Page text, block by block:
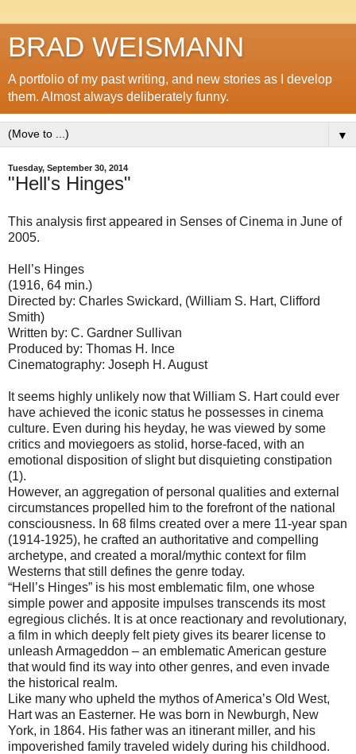
BRAD WEISMANN
A portfolio of my past writing, and new stories as I develop
them. Almost always deliberately funny.
▼
Tuesday, September 30, 2014
"Hell's Hinges"
This analysis first appeared in Senses of Cinema in June of
2005.
Hell’s Hinges
(1916, 64 min.)
Directed by: Charles Swickard, (William S. Hart, Clifford
Smith)
Written by: C. Gardner Sullivan
Produced by: Thomas H. Ince
Cinematography: Joseph H. August
It seems highly unlikely now that William S. Hart could ever
have achieved the iconic status he possesses in cinema
culture. Even during his heyday, he was viewed by some
critics and moviegoers as stolid, horse-faced, with an
emotional disposition of slight but disquieting constipation
(1).
However, an aggregation of personal qualities and external
circumstances propelled him to the forefront of the national
consciousness. In 68 films created over a mere 11-year span
(1914-1925), he crafted an authoritative and compelling
archetype, and created a moral/mythic context for film
Westerns that still defines the genre today.
“Hell’s Hinges” is his most emblematic film, one whose
simple power and apposite impulses transcends its most
egregious clichés. It is at once reactionary and revolutionary,
a film in which deeply felt piety gives its bearer license to
unleash Armageddon – an emblematic American gesture
that would find its way into other genres, and even invade
the historical realm.
Like many who upheld the mythos of America’s Old West,
Hart was an Easterner. He was born in Newburgh, New
York, in 1864. His father was an itinerant miller, and his
impoverished family traveled widely during his childhood.